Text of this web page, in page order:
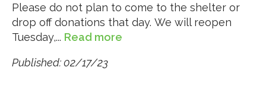
Please do not plan to come to the shelter or
drop off donations that day. We will reopen
Tuesday,... Read more
Published: 02/17/23